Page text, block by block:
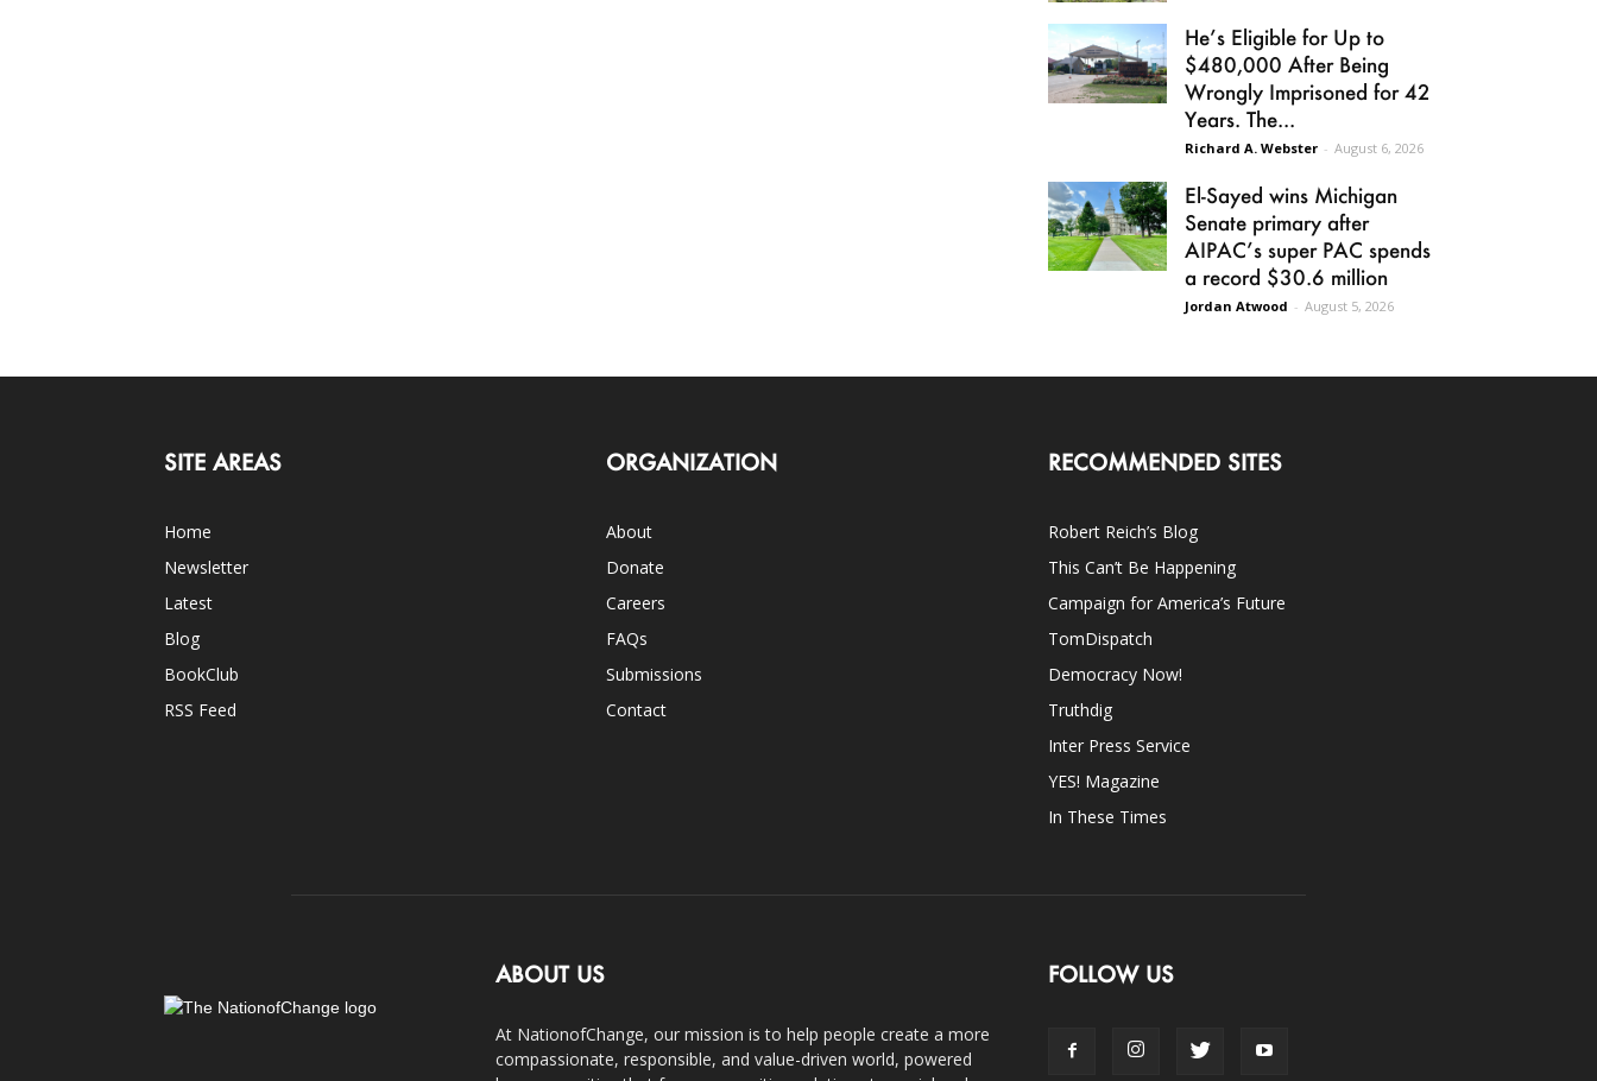
He’s Eligible for Up to
$480,000 After Being
Wrongly Imprisoned for 42
Years. The...
Richard A. Webster - August 6, 2026
El-Sayed wins Michigan
Senate primary after
AIPAC’s super PAC spends
a record $30.6 million
Jordan Atwood - August 5, 2026
SITE AREAS
Home
Newsletter
Latest
Blog
BookClub
RSS Feed
ORGANIZATION
About
Donate
Careers
FAQs
Submissions
Contact
RECOMMENDED SITES
Robert Reich’s Blog
This Can’t Be Happening
Campaign for America’s Future
TomDispatch
Democracy Now!
Truthdig
Inter Press Service
YES! Magazine
In These Times
ABOUT US
At NationofChange, our mission is to help people create a more
compassionate, responsible, and value-driven world, powered
FOLLOW US